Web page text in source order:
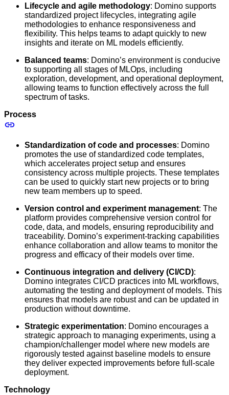
Lifecycle and agile methodology: Domino supports
standardized project lifecycles, integrating agile
methodologies to enhance responsiveness and
flexibility. This helps teams to adapt quickly to new
insights and iterate on ML models efficiently.
Balanced teams: Domino’s environment is conducive
to supporting all stages of MLOps, including
exploration, development, and operational deployment,
allowing teams to function effectively across the full
spectrum of tasks.
Process
Standardization of code and processes: Domino
promotes the use of standardized code templates,
which accelerates project setup and ensures
consistency across multiple projects. These templates
can be used to quickly start new projects or to bring
new team members up to speed.
Version control and experiment management: The
platform provides comprehensive version control for
code, data, and models, ensuring reproducibility and
traceability. Domino’s experiment-tracking capabilities
enhance collaboration and allow teams to monitor the
progress and efficacy of their models over time.
Continuous integration and delivery (CI/CD):
Domino integrates CI/CD practices into ML workflows,
automating the testing and deployment of models. This
ensures that models are robust and can be updated in
production without downtime.
Strategic experimentation: Domino encourages a
strategic approach to managing experiments, using a
champion/challenger model where new models are
rigorously tested against baseline models to ensure
they deliver expected improvements before full-scale
deployment.
Technology